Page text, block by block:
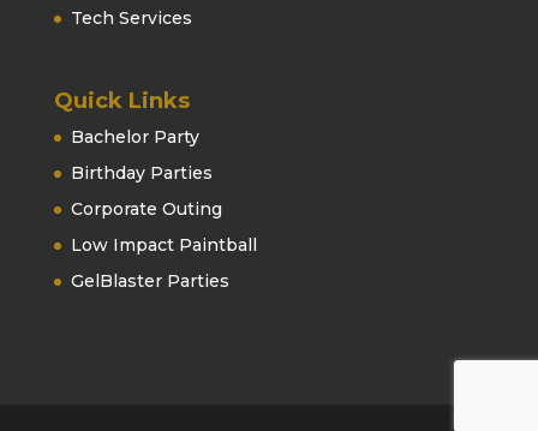
Tech Services
Quick Links
Bachelor Party
Birthday Parties
Corporate Outing
Low Impact Paintball
GelBlaster Parties